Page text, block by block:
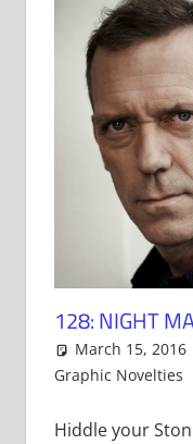
128: NIGHT
March 15, 2016
Graphic Novelties
Hiddle your